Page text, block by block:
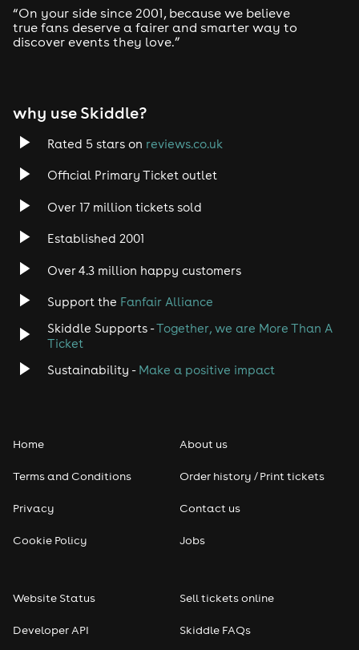
Drum and Bass
Tech House
Rock
Heavy Metal
Disco
Classical
Pop
“On your side since 2001, because we believe
true fans deserve a fairer and smarter way to
discover events they love.”
why use Skiddle?
Rated 5 stars on reviews.co.uk
Official Primary Ticket outlet
Over 17 million tickets sold
Established 2001
Over 4.3 million happy customers
Support the Fanfair Alliance
Skiddle Supports -Together, we are More Than A
Ticket
Sustainability - Make a positive impact
Home
Terms and Conditions
Privacy
Cookie Policy
About us
Order history / Print tickets
Contact us
Jobs
Website Status
Developer API
Sell tickets online
Skiddle FAQs